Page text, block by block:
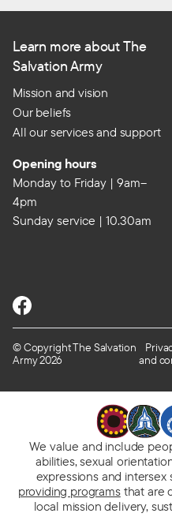
Learn more about The
Salvation Army
Mission and vision
Our beliefs
All our services and support
Opening hours
Monday to Friday | 9am–
4pm
Sunday service | 10.30am
© Copyright The Salvation
Army 2026
and
We value and include
abilities, sexual
expressions and
providing programsthat are
local mission delivery,